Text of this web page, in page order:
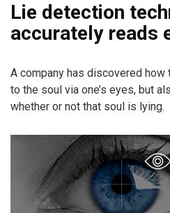
Lie detection
accurately reads
A company has discovered
to the soul via one’s eyes, but
whether or not that soul is lying.